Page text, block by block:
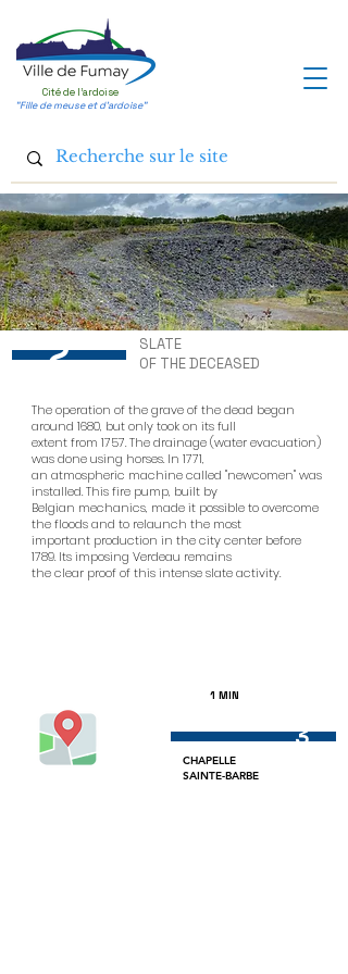
Cité de l'ardoise
"Fille de meuse et d'ardoise"
2
SLATE
OF THE DECEASED
The operation of the grave of the dead began
around 1680, but only took on its full
extent from 1757. The drainage (water evacuation)
was done using horses. In 1771,
an atmospheric machine called "newcomen" was
installed. This fire pump, built by
Belgian mechanics, made it possible to overcome
the floods and to relaunch the most
important production in the city center before
1789. Its imposing Verdeau remains
the clear proof of this intense slate activity.
3
1 MIN
CHAPELLE
SAINTE-BARBE